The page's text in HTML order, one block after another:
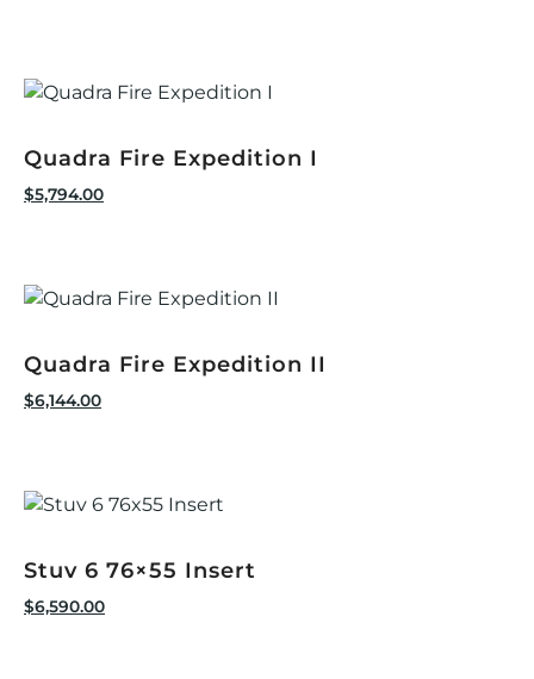
Quadra Fire Expedition I
$5,794.00
Quadra Fire Expedition II
$6,144.00
Stuv 6 76×55 Insert
$6,590.00